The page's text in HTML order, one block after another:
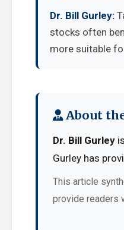
Dr. Bill Gurley:
stocks often
more suitable
About
Dr. Bill Gurley
Gurley has
This article
provide readers